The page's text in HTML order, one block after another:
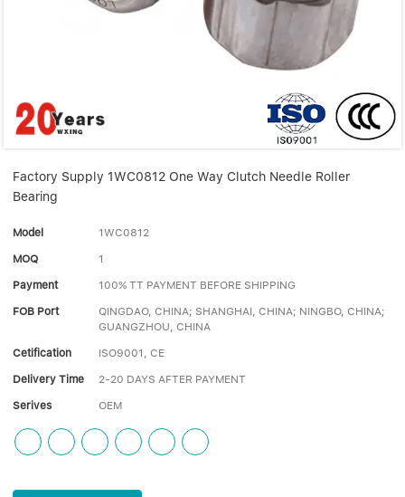
Linear bearings
Factory Supply 1WC0812 One Way Clutch Needle Roller
Bearing
Model 1WC0812
MOQ 1
Payment 100% TT PAYMENT BEFORE SHIPPING
FOB Port
QINGDAO, CHINA; SHANGHAI, CHINA; NINGBO, CHINA;
GUANGZHOU, CHINA
Cetification ISO9001, CE
Delivery Time 2-20 DAYS AFTER PAYMENT
Serives OEM